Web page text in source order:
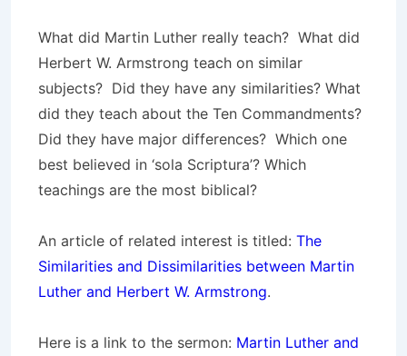
What did Martin Luther really teach? What did
Herbert W. Armstrong teach on similar
subjects? Did they have any similarities? What
did they teach about the Ten Commandments?
Did they have major differences? Which one
best believed in ‘sola Scriptura’? Which
teachings are the most biblical?
An article of related interest is titled: The
Similarities and Dissimilarities between Martin
Luther and Herbert W. Armstrong.
Here is a link to the sermon: Martin Luther and